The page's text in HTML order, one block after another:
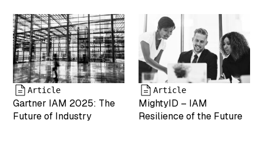
["mime_type"]=>
string(9)
"image/png"
["type"]=>
string(5)
"image"
["subtype"]=>
string(3) "png"
["icon"]=>
Article
Gartner IAM 2025: The
Future of Industry
Article
MightyID – IAM
Resilience of the Future